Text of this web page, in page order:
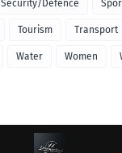
Security/Defence
Tourism Transport
Water Women